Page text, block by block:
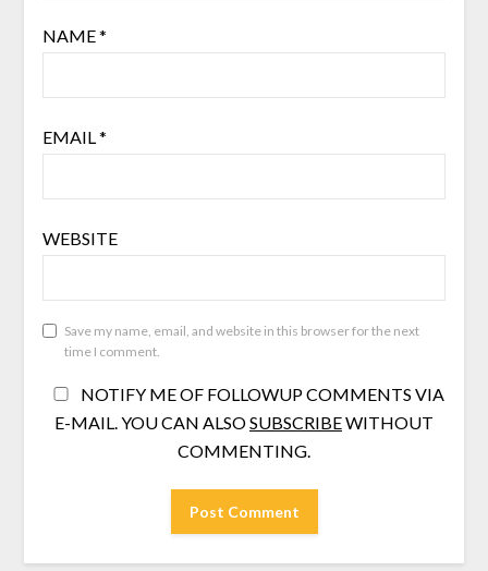
NAME*
EMAIL*
WEBSITE
Save my name, email, and website in this browser for the next
time I comment.
NOTIFY ME OF FOLLOWUP COMMENTS VIA
E-MAIL. YOU CAN ALSOSUBSCRIBEWITHOUT
COMMENTING.